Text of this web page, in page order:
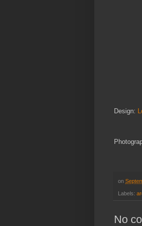
Design:
on
Labels:
No